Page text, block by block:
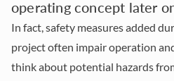
operating concept later
In fact, safety measures added
project often impair operation
think about potential hazards